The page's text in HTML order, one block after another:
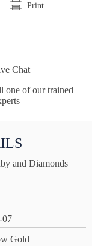
Print
Chat
one of our trained
and Diamonds
07
Gold